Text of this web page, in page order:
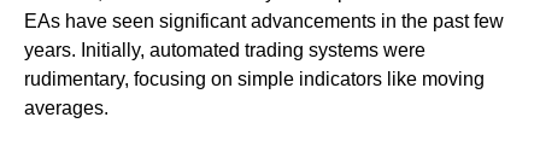
EAs have seen significant advancements in the past few
years. Initially, automated trading systems were
rudimentary, focusing on simple indicators like moving
averages.